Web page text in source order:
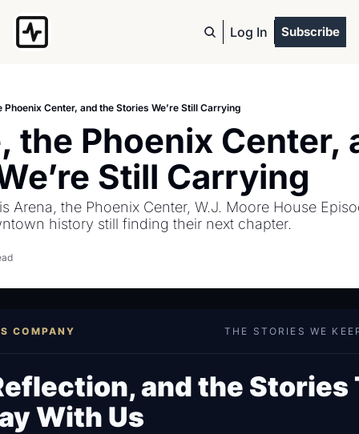
Log In Subscribe
Phoenix Center, and the Stories We’re Still Carrying
the Phoenix Center,
Still Carrying
Arena, the Phoenix Center, W.J. Moore House
history still finding their next chapter.
COMPANY THE STORIES WE
and the Stories
With Us